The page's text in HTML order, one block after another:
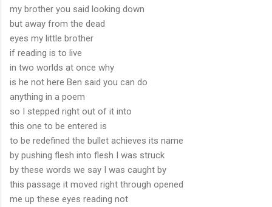
my brother you said looking down
but away from the dead
eyes my little brother
if reading is to live
in two worlds at once why
is he not here Ben said you can do
anything in a poem
so I stepped right out of it into
this one to be entered is
to be redefined the bullet achieves its name
by pushing flesh into flesh I was struck
by these words we say I was caught by
this passage it moved right through opened
me up these eyes reading not